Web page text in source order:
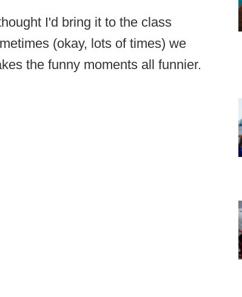
I'd bring it to the class
(okay, lots of times) we
the funny moments all funnier.